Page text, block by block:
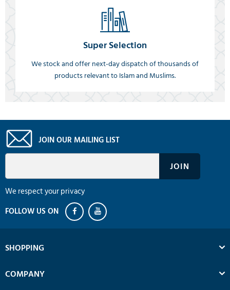
Super Selection
We stock and offer next-day dispatch of thousands of
products relevant to Islam and Muslims.
JOIN OUR MAILING LIST
We respect your privacy
SHOPPING
COMPANY